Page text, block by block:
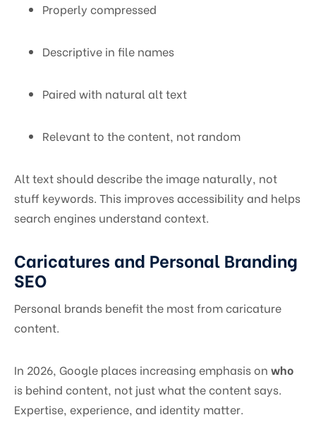
Properly compressed
Descriptive in file names
Paired with natural alt text
Relevant to the content, not random
Alt text should describe the image naturally, not
stuff keywords. This improves accessibility and helps
search engines understand context.
Caricatures and Personal Branding
SEO
Personal brands benefit the most from caricature
content.
In 2026, Google places increasing emphasis on who
is behind content, not just what the content says.
Expertise, experience, and identity matter.